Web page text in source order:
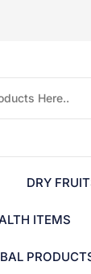
DRY
ITEMS